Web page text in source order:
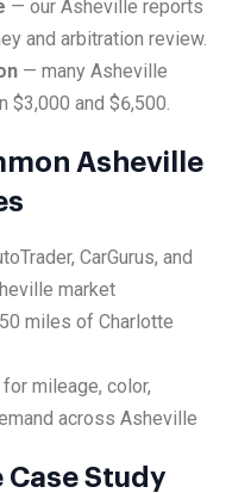
— our Asheville reports
and arbitration review.
— many Asheville
$3,000 and $6,500.
Asheville
CarGurus, and
market
miles of Charlotte
mileage, color,
across Asheville
Case Study